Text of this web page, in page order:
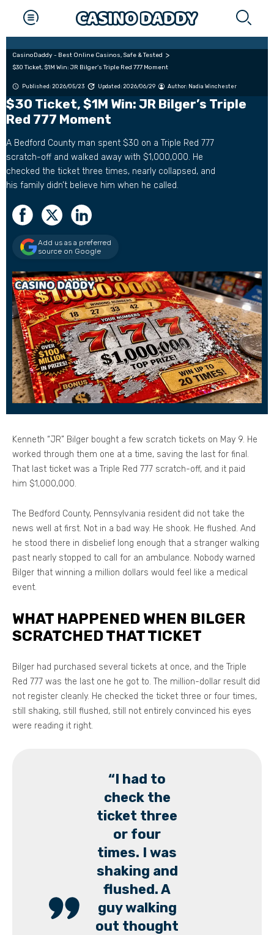
CasinoDaddy - Best Online Casinos, Safe & Tested
$30 Ticket, $1M Win: JR Bilger’s Triple Red 777 Moment
Published: 2026/05/23 Updated: 2026/06/29 Author: Nadia Winchester
$30 Ticket, $1M Win: JR Bilger’s Triple
Red 777 Moment
A Bedford County man spent $30 on a Triple Red 777
scratch-off and walked away with $1,000,000. He
checked the ticket three times, nearly collapsed, and
his family didn’t believe him when he called.
Add us as a preferred
source on Google
Kenneth “JR” Bilger bought a few scratch tickets on May 9. He
worked through them one at a time, saving the last for final.
That last ticket was a Triple Red 777 scratch-off, and it paid
him $1,000,000.
The Bedford County, Pennsylvania resident did not take the
news well at first. Not in a bad way. He shook. He flushed. And
he stood there in disbelief long enough that a stranger walking
past nearly stopped to call for an ambulance. Nobody warned
Bilger that winning a million dollars would feel like a medical
event.
WHAT HAPPENED WHEN BILGER
SCRATCHED THAT TICKET
Bilger had purchased several tickets at once, and the Triple
Red 777 was the last one he got to. The million-dollar result did
not register cleanly. He checked the ticket three or four times,
still shaking, still flushed, still not entirely convinced his eyes
were reading it right.
“I had to
check the
ticket three
or four
times. I was
shaking and
flushed. A
guy walking
out thought